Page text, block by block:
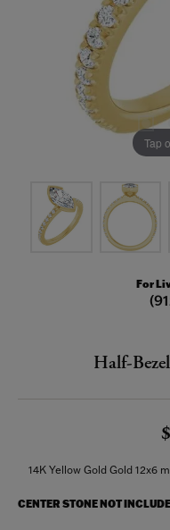
Tap
For
Half-
14K Yellow Gold Gold 12x6
CENTER STONE NOT